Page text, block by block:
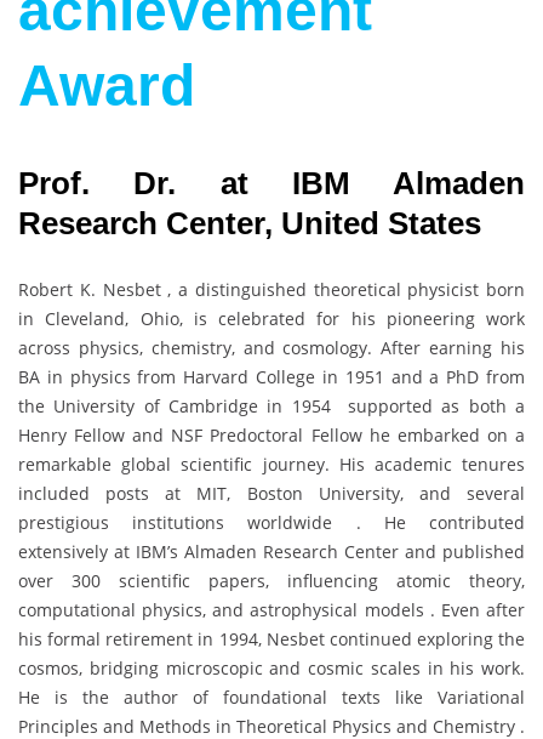
Award
Prof. Dr. at IBM Almaden
Research Center, United States
Robert K. Nesbet , a distinguished theoretical physicist born
in Cleveland, Ohio, is celebrated for his pioneering work
across physics, chemistry, and cosmology. After earning his
BA in physics from Harvard College in 1951 and a PhD from
the University of Cambridge in 1954 supported as both a
Henry Fellow and NSF Predoctoral Fellow he embarked on a
remarkable global scientific journey. His academic tenures
included posts at MIT, Boston University, and several
prestigious institutions worldwide . He contributed
extensively at IBM’s Almaden Research Center and published
over 300 scientific papers, influencing atomic theory,
computational physics, and astrophysical models . Even after
his formal retirement in 1994, Nesbet continued exploring the
cosmos, bridging microscopic and cosmic scales in his work.
He is the author of foundational texts like Variational
Principles and Methods in Theoretical Physics and Chemistry .